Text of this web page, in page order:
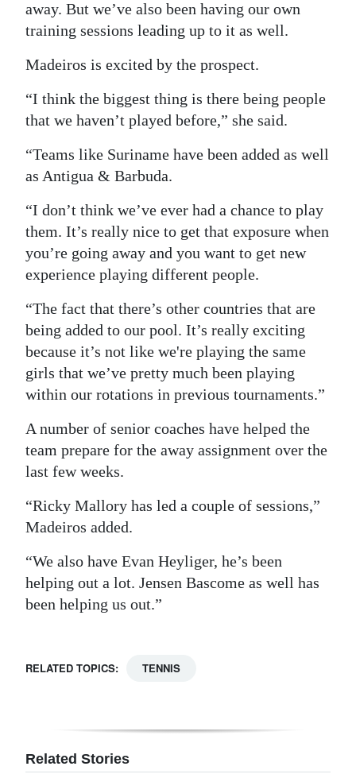
away. But we’ve also been having our own
training sessions leading up to it as well.
Madeiros is excited by the prospect.
“I think the biggest thing is there being people
that we haven’t played before,” she said.
“Teams like Suriname have been added as well
as Antigua & Barbuda.
“I don’t think we’ve ever had a chance to play
them. It’s really nice to get that exposure when
you’re going away and you want to get new
experience playing different people.
“The fact that there’s other countries that are
being added to our pool. It’s really exciting
because it’s not like we're playing the same
girls that we’ve pretty much been playing
within our rotations in previous tournaments.”
A number of senior coaches have helped the
team prepare for the away assignment over the
last few weeks.
“Ricky Mallory has led a couple of sessions,”
Madeiros added.
“We also have Evan Heyliger, he’s been
helping out a lot. Jensen Bascome as well has
been helping us out.”
RELATED TOPICS: TENNIS
Related Stories